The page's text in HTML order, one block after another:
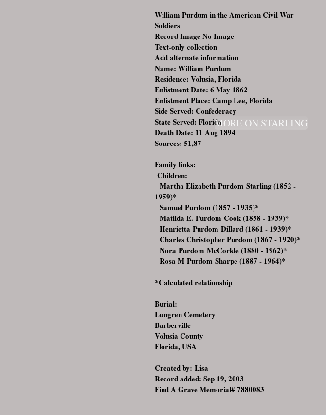
William Purdum in the American Civil War
Soldiers
Record Image No Image
Text-only collection
Add alternate information
Name: William Purdum
Residence: Volusia, Florida
Enlistment Date: 6 May 1862
Enlistment Place: Camp Lee, Florida
Side Served: Confederacy
State Served: Florida
Death Date: 11 Aug 1894
Sources: 51,87
Family links:
Children:
Martha Elizabeth Purdom Starling (1852 -
1959)*
Samuel Purdom (1857 - 1935)*
Matilda E. Purdom Cook (1858 - 1939)*
Henrietta Purdom Dillard (1861 - 1939)*
Charles Christopher Purdom (1867 - 1920)*
Nora Purdom McCorkle (1880 - 1962)*
Rosa M Purdom Sharpe (1887 - 1964)*
*Calculated relationship
Burial:
Lungren Cemetery
Barberville
Volusia County
Florida, USA
Created by: Lisa
Record added: Sep 19, 2003
Find A Grave Memorial# 7880083
MORE ON STARLING